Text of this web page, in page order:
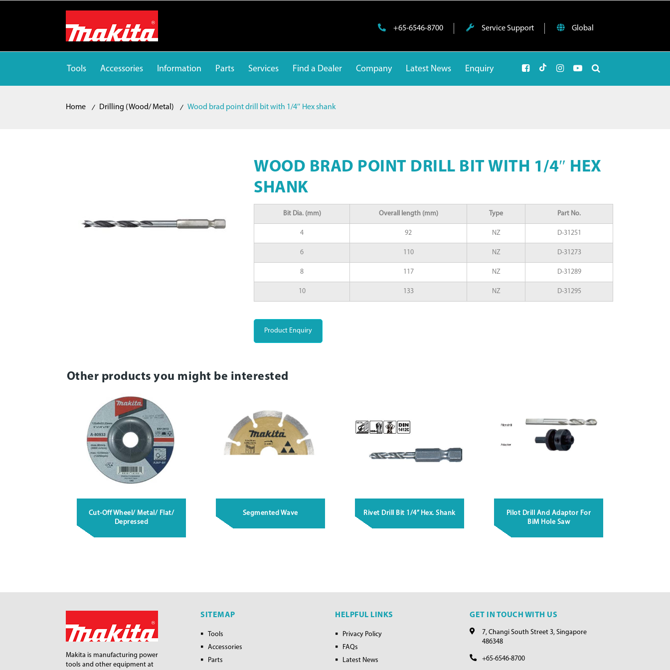
+65-6546-8700 Service Support Global
Tools Accessories Information Parts Services Find a Dealer Company Latest News Enquiry
Home Drilling (Wood/ Metal) Wood brad point drill bit with 1/4″ Hex shank
WOOD BRAD POINT DRILL BIT WITH 1/4″ HEX
SHANK
Bit Dia. (mm) Overall length (mm) Type Part No.
4 92 NZ D-31251
6 110 NZ D-31273
8 117 NZ D-31289
10 133 NZ D-31295
Product Enquiry
Other products you might be interested
Cut-Off Wheel/ Metal/ Flat/
Depressed
Segmented Wave Rivet Drill Bit 1/4” Hex. Shank
Pilot Drill And Adaptor For
BiM Hole Saw
Makita is manufacturing power
tools and other equipment at
SITEMAP
Tools
Accessories
Parts
HELPFUL LINKS
Privacy Policy
FAQs
Latest News
GET IN TOUCH WITH US
7, Changi South Street 3, Singapore
486348
+65-6546-8700